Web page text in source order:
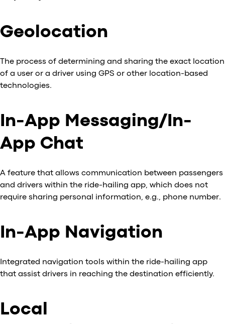
Geolocation
The process of determining and sharing the exact location
of a user or a driver using GPS or other location-based
technologies.
In-App Messaging/In-
App Chat
A feature that allows communication between passengers
and drivers within the ride-hailing app, which does not
require sharing personal information, e.g., phone number.
In-App Navigation
Integrated navigation tools within the ride-hailing app
that assist drivers in reaching the destination efficiently.
Local